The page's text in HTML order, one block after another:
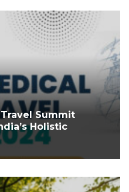
Summit
Holistic